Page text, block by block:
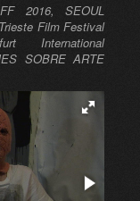
2016, SEOUL
Film Festival
International
SOBRE ARTE